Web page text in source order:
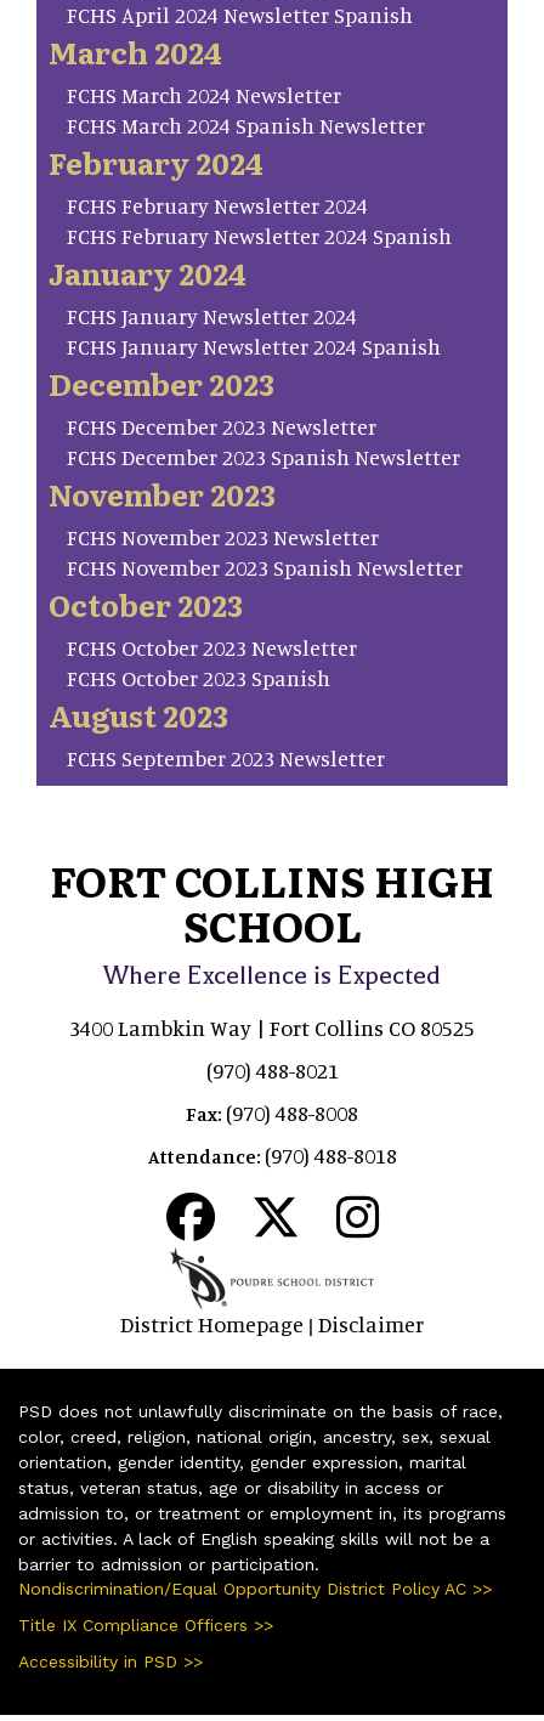
FCHS April 2024 Newsletter Spanish
March 2024
FCHS March 2024 Newsletter
FCHS March 2024 Spanish Newsletter
February 2024
FCHS February Newsletter 2024
FCHS February Newsletter 2024 Spanish
January 2024
FCHS January Newsletter 2024
FCHS January Newsletter 2024 Spanish
December 2023
FCHS December 2023 Newsletter
FCHS December 2023 Spanish Newsletter
November 2023
FCHS November 2023 Newsletter
FCHS November 2023 Spanish Newsletter
October 2023
FCHS October 2023 Newsletter
FCHS October 2023 Spanish
August 2023
FCHS September 2023 Newsletter
FORT COLLINS HIGH
SCHOOL
Where Excellence is Expected
3400 Lambkin Way | Fort Collins CO 80525
(970) 488-8021
Fax: (970) 488-8008
Attendance: (970) 488-8018
District Homepage | Disclaimer
PSD does not unlawfully discriminate on the basis of race,
color, creed, religion, national origin, ancestry, sex, sexual
orientation, gender identity, gender expression, marital
status, veteran status, age or disability in access or
admission to, or treatment or employment in, its programs
or activities. A lack of English speaking skills will not be a
barrier to admission or participation.
Nondiscrimination/Equal Opportunity District Policy AC >>
Title IX Compliance Officers >>
Accessibility in PSD >>